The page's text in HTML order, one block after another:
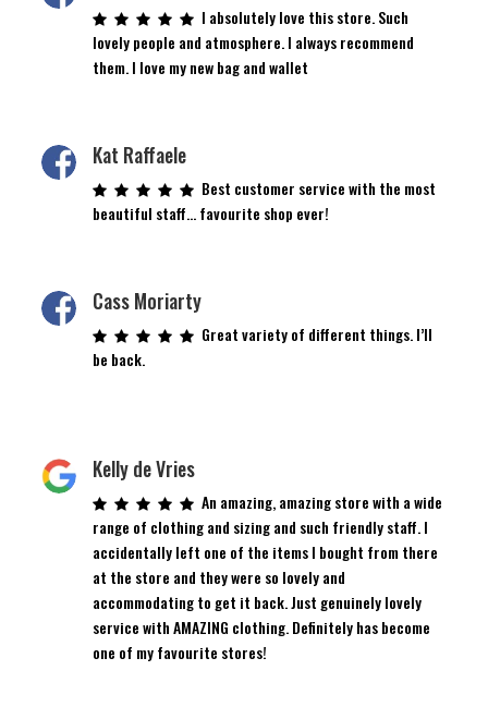
I absolutely love this store. Such
lovely people and atmosphere. I always recommend
them. I love my new bag and wallet
Kat Raffaele
Best customer service with the most
beautiful staff… favourite shop ever!
Cass Moriarty
Great variety of different things. I’ll
be back.
Kelly de Vries
An amazing, amazing store with a wide
range of clothing and sizing and such friendly staff. I
accidentally left one of the items I bought from there
at the store and they were so lovely and
accommodating to get it back. Just genuinely lovely
service with AMAZING clothing. Definitely has become
one of my favourite stores!